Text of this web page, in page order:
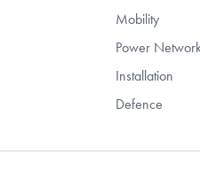
Mobility
Power
Installation
Defence